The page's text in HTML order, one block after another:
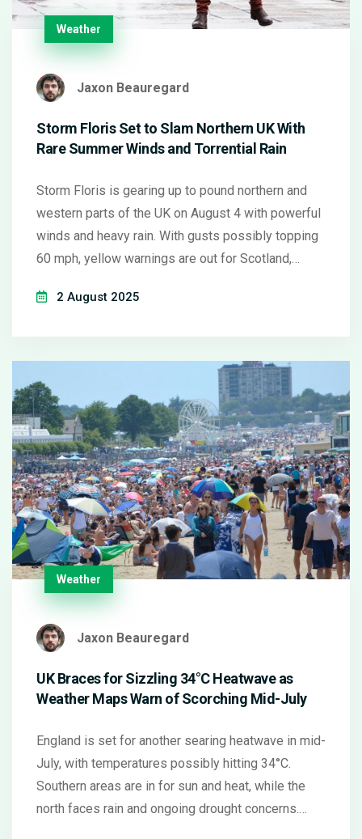
Weather
Jaxon Beauregard
Storm Floris Set to Slam Northern UK With
Rare Summer Winds and Torrential Rain
Storm Floris is gearing up to pound northern and
western parts of the UK on August 4 with powerful
winds and heavy rain. With gusts possibly topping
60 mph, yellow warnings are out for Scotland,
chaos and flooding are likely as Floris breaks the
2 August 2025
Weather
Jaxon Beauregard
UK Braces for Sizzling 34°C Heatwave as
Weather Maps Warn of Scorching Mid-July
England is set for another searing heatwave in mid-
July, with temperatures possibly hitting 34°C.
Southern areas are in for sun and heat, while the
north faces rain and ongoing drought concerns.